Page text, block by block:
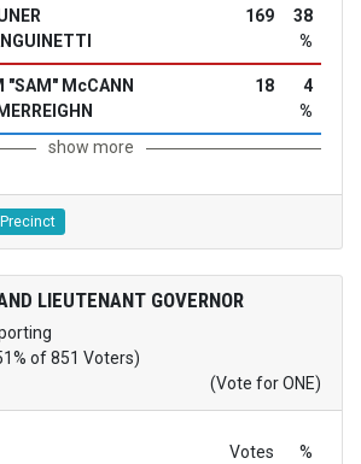
169
38
%
"SAM" McCANN
18
4
%
show more
Precinct
LIEUTENANT GOVERNOR
of 851 Voters)
(Vote for ONE)
Votes %